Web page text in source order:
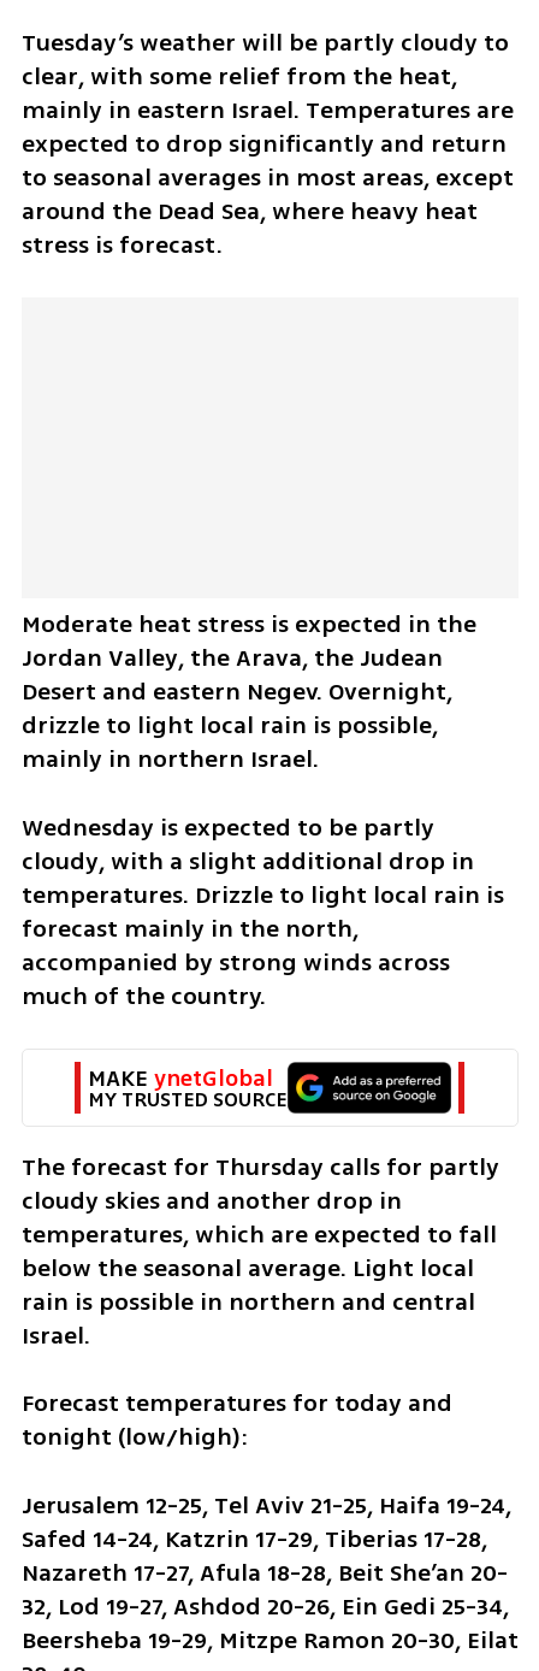
Tuesday’s weather will be partly cloudy to
clear, with some relief from the heat,
mainly in eastern Israel. Temperatures are
expected to drop significantly and return
to seasonal averages in most areas, except
around the Dead Sea, where heavy heat
stress is forecast.
Moderate heat stress is expected in the
Jordan Valley, the Arava, the Judean
Desert and eastern Negev. Overnight,
drizzle to light local rain is possible,
mainly in northern Israel.
Wednesday is expected to be partly
cloudy, with a slight additional drop in
temperatures. Drizzle to light local rain is
forecast mainly in the north,
accompanied by strong winds across
much of the country.
MAKE ynetGlobal
MY TRUSTED SOURCE
The forecast for Thursday calls for partly
cloudy skies and another drop in
temperatures, which are expected to fall
below the seasonal average. Light local
rain is possible in northern and central
Israel.
Forecast temperatures for today and
tonight (low/high):
Jerusalem 12-25, Tel Aviv 21-25, Haifa 19-24,
Safed 14-24, Katzrin 17-29, Tiberias 17-28,
Nazareth 17-27, Afula 18-28, Beit She’an 20-
32, Lod 19-27, Ashdod 20-26, Ein Gedi 25-34,
Beersheba 19-29, Mitzpe Ramon 20-30, Eilat